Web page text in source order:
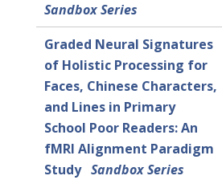
Sandbox Series
Graded Neural Signatures
of Holistic Processing for
Faces, Chinese Characters,
and Lines in Primary
School Poor Readers: An
fMRI Alignment Paradigm
Study Sandbox Series